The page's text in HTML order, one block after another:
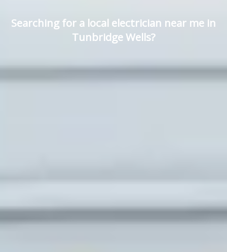
Searching for a local electrician near me in
Tunbridge Wells?